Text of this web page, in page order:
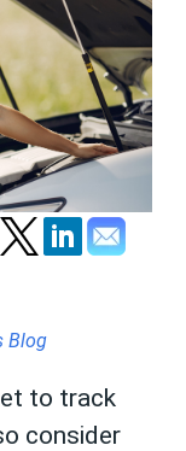
Blog
to track
consider